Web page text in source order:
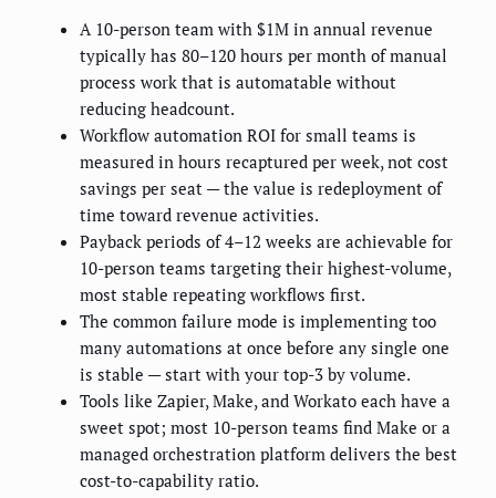
A 10-person team with $1M in annual revenue
typically has 80–120 hours per month of manual
process work that is automatable without
reducing headcount.
Workflow automation ROI for small teams is
measured in hours recaptured per week, not cost
savings per seat — the value is redeployment of
time toward revenue activities.
Payback periods of 4–12 weeks are achievable for
10-person teams targeting their highest-volume,
most stable repeating workflows first.
The common failure mode is implementing too
many automations at once before any single one
is stable — start with your top-3 by volume.
Tools like Zapier, Make, and Workato each have a
sweet spot; most 10-person teams find Make or a
managed orchestration platform delivers the best
cost-to-capability ratio.